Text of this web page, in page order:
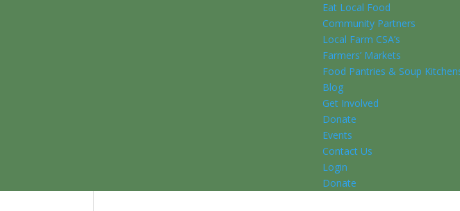
Eat Local Food
Community Partners
Local Farm CSA’s
Farmers’ Markets
Food Pantries & Soup
Blog
Get Involved
Donate
Events
Contact Us
Login
Donate